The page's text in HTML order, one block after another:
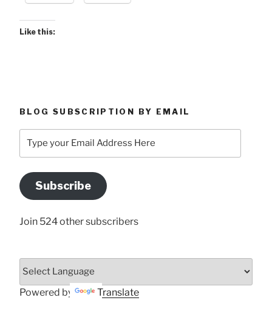
Like this:
BLOG SUBSCRIPTION BY EMAIL
your
Address
Here
Subscribe
Join 524 other subscribers
Powered by Translate